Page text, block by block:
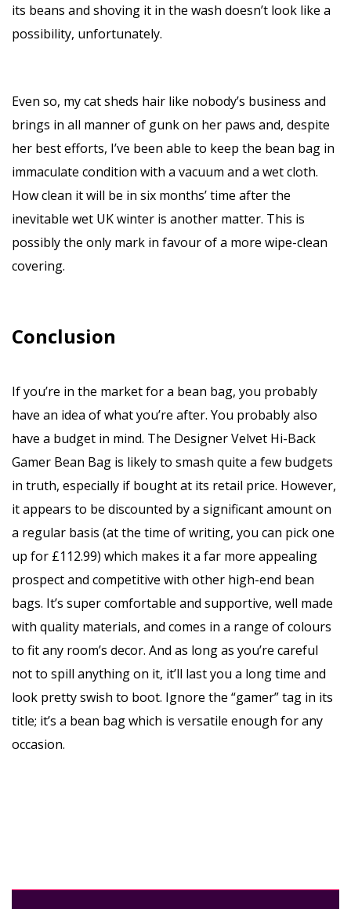
its beans and shoving it in the wash doesn’t look like a
possibility, unfortunately.
Even so, my cat sheds hair like nobody’s business and
brings in all manner of gunk on her paws and, despite
her best efforts, I’ve been able to keep the bean bag in
immaculate condition with a vacuum and a wet cloth.
How clean it will be in six months’ time after the
inevitable wet UK winter is another matter. This is
possibly the only mark in favour of a more wipe-clean
covering.
Conclusion
If you’re in the market for a bean bag, you probably
have an idea of what you’re after. You probably also
have a budget in mind. The Designer Velvet Hi-Back
Gamer Bean Bag is likely to smash quite a few budgets
in truth, especially if bought at its retail price. However,
it appears to be discounted by a significant amount on
a regular basis (at the time of writing, you can pick one
up for £112.99) which makes it a far more appealing
prospect and competitive with other high-end bean
bags. It’s super comfortable and supportive, well made
with quality materials, and comes in a range of colours
to fit any room’s decor. And as long as you’re careful
not to spill anything on it, it’ll last you a long time and
look pretty swish to boot. Ignore the “gamer” tag in its
title; it’s a bean bag which is versatile enough for any
occasion.